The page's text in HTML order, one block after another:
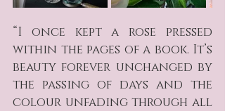
“I once kept a rose pressed
within the pages of a book. It’s
beauty forever unchanged by
the passing of days and the
colour unfading through all